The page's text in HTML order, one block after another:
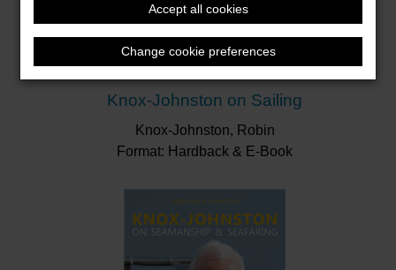
Accept all cookies
Change cookie preferences
Knox-Johnston on Sailing
Knox-Johnston, Robin
Format: Hardback & E-Book